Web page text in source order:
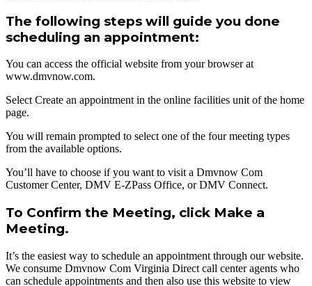
The following steps will guide you done
scheduling an appointment:
You can access the official website from your browser at
www.dmvnow.com.
Select Create an appointment in the online facilities unit of the home
page.
You will remain prompted to select one of the four meeting types
from the available options.
You’ll have to choose if you want to visit a Dmvnow Com
Customer Center, DMV E-ZPass Office, or DMV Connect.
To Confirm the Meeting, click Make a
Meeting.
It’s the easiest way to schedule an appointment through our website.
We consume Dmvnow Com Virginia Direct call center agents who
can schedule appointments and then also use this website to view